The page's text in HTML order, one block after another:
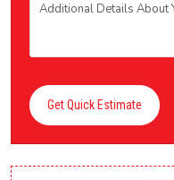
Get Quick Estimate